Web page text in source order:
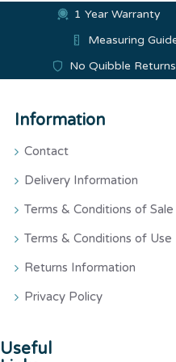
1 Year Warranty
Measuring
No Quibble Returns
Information
Contact
Delivery Information
Terms & Conditions of Sale
Terms & Conditions of Use
Returns Information
Privacy Policy
Useful